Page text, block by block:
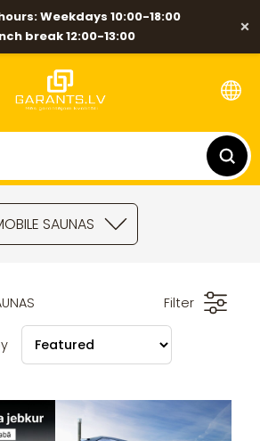
Weekdays 10:00-18:00
break 12:00-13:00
×
SAUNAS
Filter